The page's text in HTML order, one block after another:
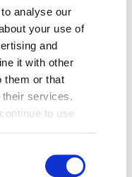
analyse our
your use of
and
it with other
them or that
their services.
to use